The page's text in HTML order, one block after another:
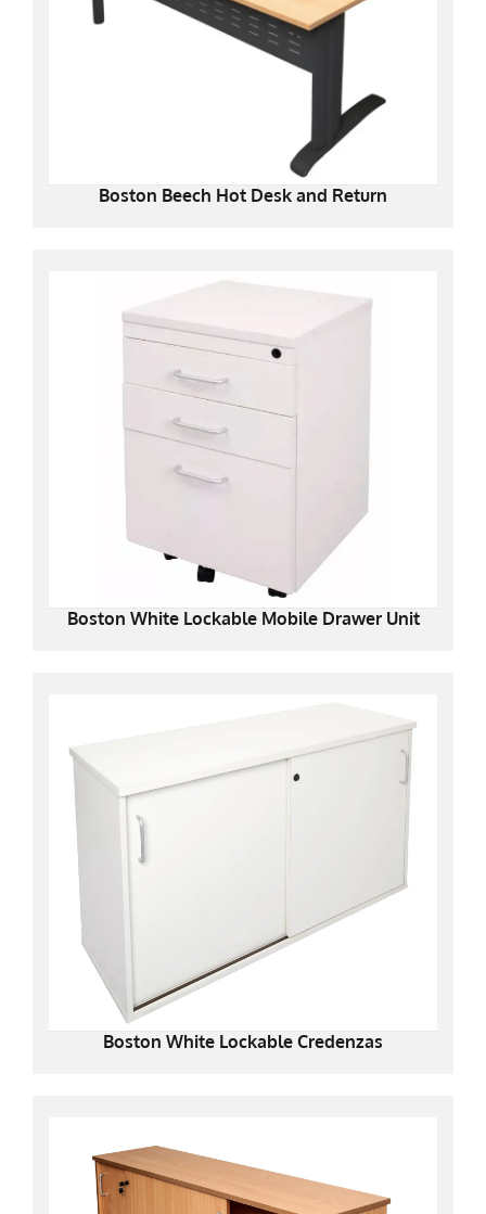
Boston Beech Hot Desk and Return
Boston White Lockable Mobile Drawer Unit
Boston White Lockable Credenzas